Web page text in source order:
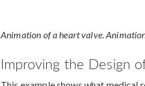
Animation of a heart valve.
Improving the Design